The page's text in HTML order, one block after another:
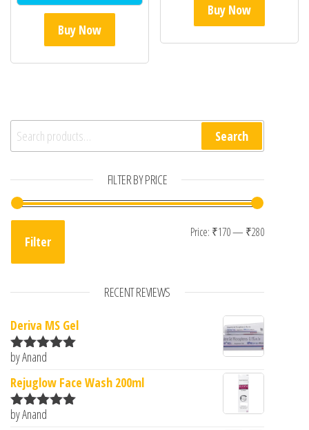
Buy Now
Buy Now
Search for: Search
FILTER BY PRICE
Min price
Max price
Filter
Price: ₹170— ₹280
RECENT REVIEWS
Deriva MS Gel
Rated5
by Anand
Rejuglow Face Wash 200ml
Rated5
by Anand